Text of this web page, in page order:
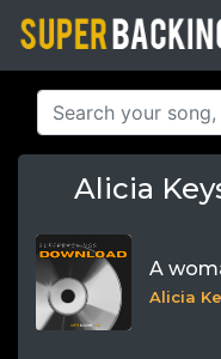
Alicia
A
Alicia